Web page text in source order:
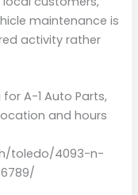
maintenance is
activity rather
A-1 Auto Parts,
and hours
toledo/4093-n-